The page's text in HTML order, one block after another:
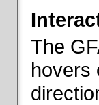
The
hovers